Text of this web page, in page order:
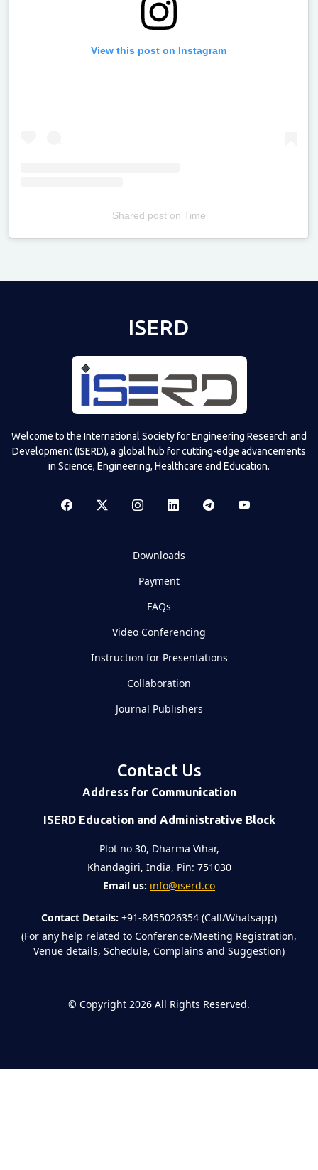
View this post on Instagram
Shared poston Time
ISERD
Welcome to the International Society for Engineering Research and
Development (ISERD), a global hub for cutting-edge advancements
in Science, Engineering, Healthcare and Education.
Downloads
Payment
FAQs
Video Conferencing
Instruction for Presentations
Collaboration
Journal Publishers
Contact Us
Address for Communication
ISERD Education and Administrative Block
Plot no 30, Dharma Vihar,
Khandagiri, India, Pin: 751030
Email us: info@iserd.co
Contact Details: +91-8455026354 (Call/Whatsapp)
(For any help related to Conference/Meeting Registration,
Venue details, Schedule, Complains and Suggestion)
© Copyright 2026 All Rights Reserved.